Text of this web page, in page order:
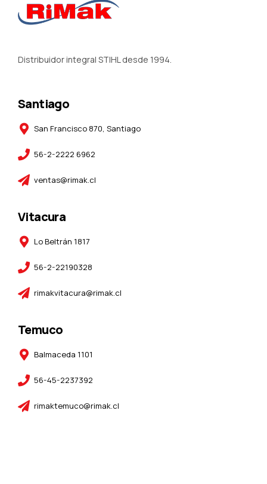
Distribuidor integral STIHL desde 1994.
Santiago
San Francisco 870, Santiago
56-2-2222 6962
ventas@rimak.cl
Vitacura
Lo Beltrán 1817
56-2-22190328
rimakvitacura@rimak.cl
Temuco
Balmaceda 1101
56-45-2237392
rimaktemuco@rimak.cl